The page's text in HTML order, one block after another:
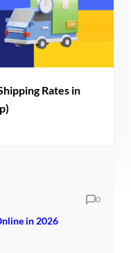
Rates in
0
in 2026